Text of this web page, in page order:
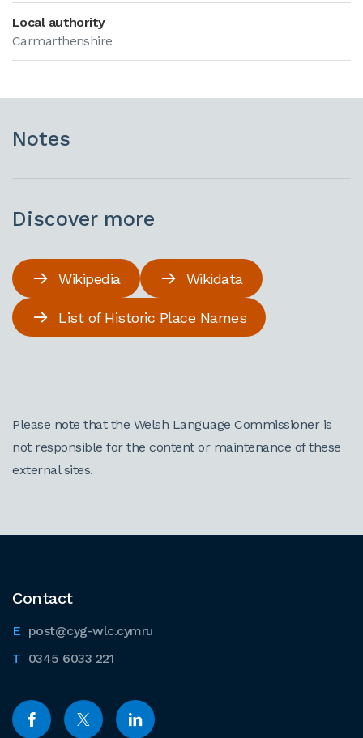
Local authority
Carmarthenshire
Notes
Discover more
Wikipedia Wikidata
List of Historic Place Names
Please note that the Welsh Language Commissioner is
not responsible for the content or maintenance of these
external sites.
Contact
post@cyg-wlc.cymru
0345 6033 221